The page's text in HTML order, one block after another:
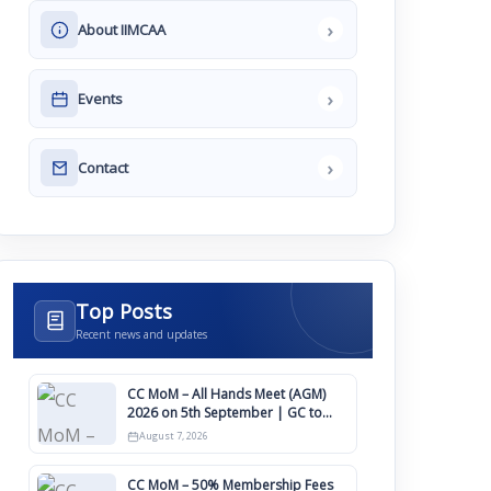
About IIMCAA ›
Events ›
Contact ›
Top Posts
Recent news and updates
CC MoM – All Hands Meet (AGM)
2026 on 5th September | GC to
Approve Agendas on 9th August
August 7, 2026
CC MoM – 50% Membership Fees